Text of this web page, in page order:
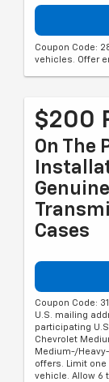
Coupon Code:
vehicles. Offer
$200
On The
Cases
Coupon Code:
U.S. mailing
participating
Chevrolet
Medium-/
offers. Limit
vehicle. Allow 6